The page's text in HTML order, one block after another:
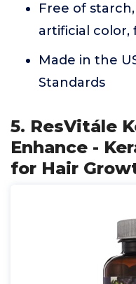
Free of
artificial color,
Made in the
Standards
5. ResVitále
Enhance -
for Hair